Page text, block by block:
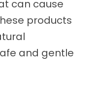
can cause
products
and gentle